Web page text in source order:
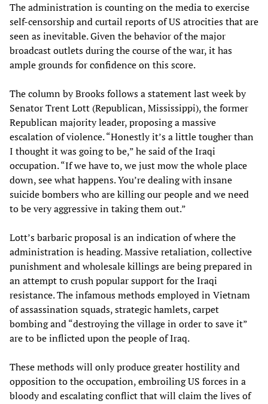
The administration is counting on the media to exercise
self-censorship and curtail reports of US atrocities that are
seen as inevitable. Given the behavior of the major
broadcast outlets during the course of the war, it has
ample grounds for confidence on this score.
The column by Brooks follows a statement last week by
Senator Trent Lott (Republican, Mississippi), the former
Republican majority leader, proposing a massive
escalation of violence. “Honestly it’s a little tougher than
I thought it was going to be,” he said of the Iraqi
occupation. “If we have to, we just mow the whole place
down, see what happens. You’re dealing with insane
suicide bombers who are killing our people and we need
to be very aggressive in taking them out.”
Lott’s barbaric proposal is an indication of where the
administration is heading. Massive retaliation, collective
punishment and wholesale killings are being prepared in
an attempt to crush popular support for the Iraqi
resistance. The infamous methods employed in Vietnam
of assassination squads, strategic hamlets, carpet
bombing and “destroying the village in order to save it”
are to be inflicted upon the people of Iraq.
These methods will only produce greater hostility and
opposition to the occupation, embroiling US forces in a
bloody and escalating conflict that will claim the lives of